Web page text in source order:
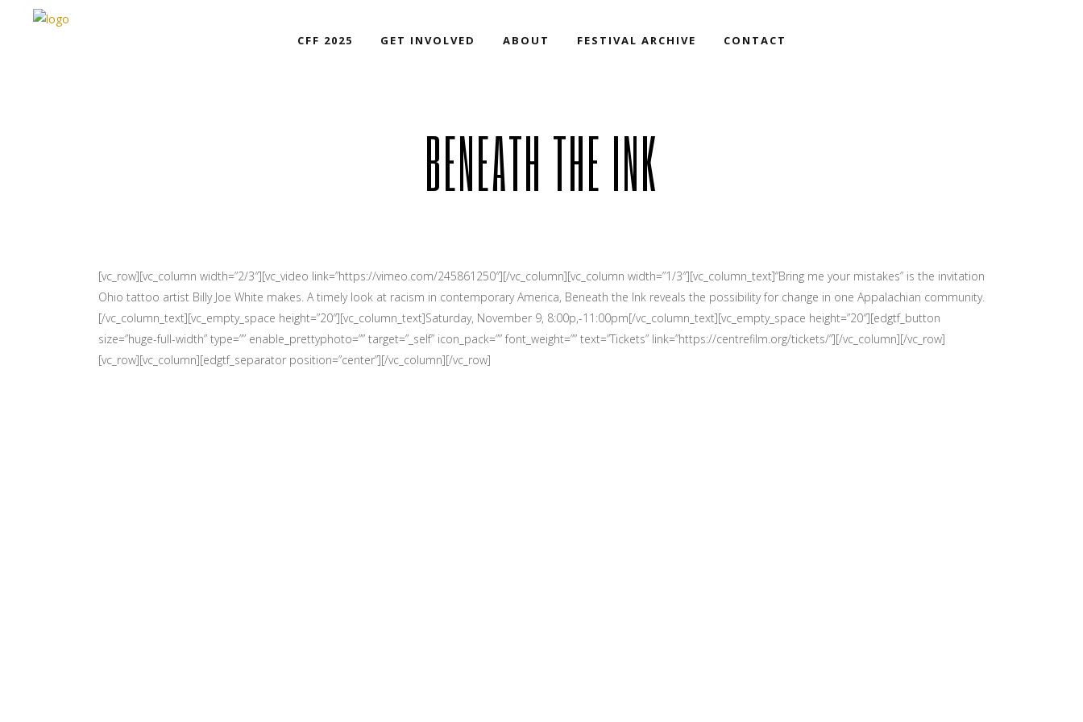
CFF 2025 GET INVOLVED ABOUT FESTIVAL ARCHIVE CONTACT
BENEATH THE INK
[vc_row][vc_column width=”2/3″][vc_video link=”https://vimeo.com/245861250″][/vc_column][vc_column width=”1/3″][vc_column_text]“Bring me your mistakes” is the invitation
Ohio tattoo artist Billy Joe White makes. A timely look at racism in contemporary America, Beneath the Ink reveals the possibility for change in one Appalachian community.
[/vc_column_text][vc_empty_space height=”20″][vc_column_text]Saturday, November 9, 8:00p,-11:00pm[/vc_column_text][vc_empty_space height=”20″][edgtf_button
size=”huge-full-width” type=”” enable_prettyphoto=”” target=”_self” icon_pack=”” font_weight=”” text=”Tickets” link=”https://centrefilm.org/tickets/”][/vc_column][/vc_row]
[vc_row][vc_column][edgtf_separator position=”center”][/vc_column][/vc_row]